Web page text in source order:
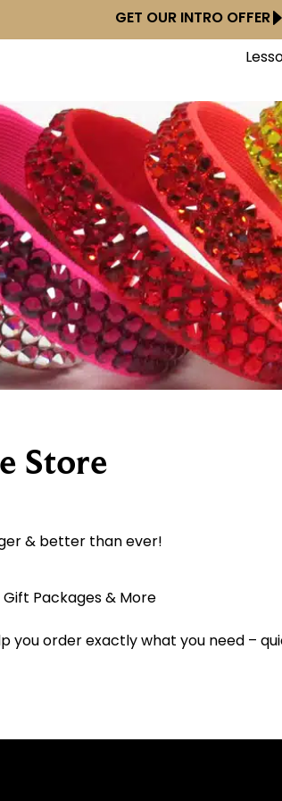
GET OUR INTRO OFFER
Store
& better than ever!
Packages & More
you order exactly what you need –